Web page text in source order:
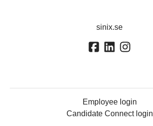
sinix.se
Employee login
Candidate Connect login